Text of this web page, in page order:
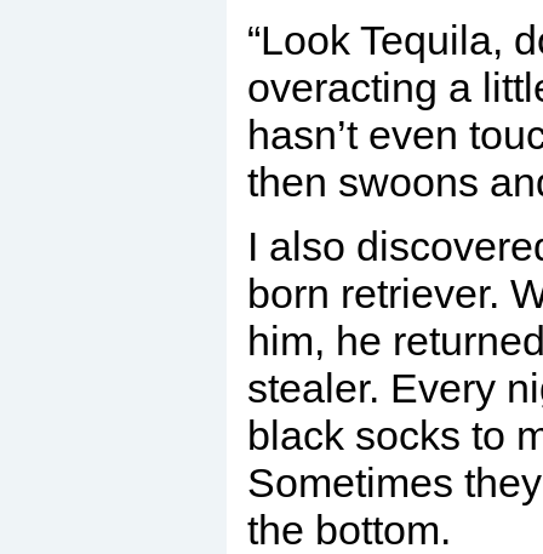
“Look Tequila,
overacting a
hasn’t even
then swoons
I also
born retriever.
him, he
stealer. Every
black socks to
Sometimes
the bottom.